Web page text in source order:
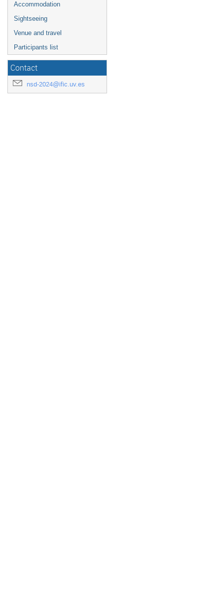
Accommodation
Sightseeing
Venue and travel
Participants list
Contact
nsd-2024@ific.uv.es